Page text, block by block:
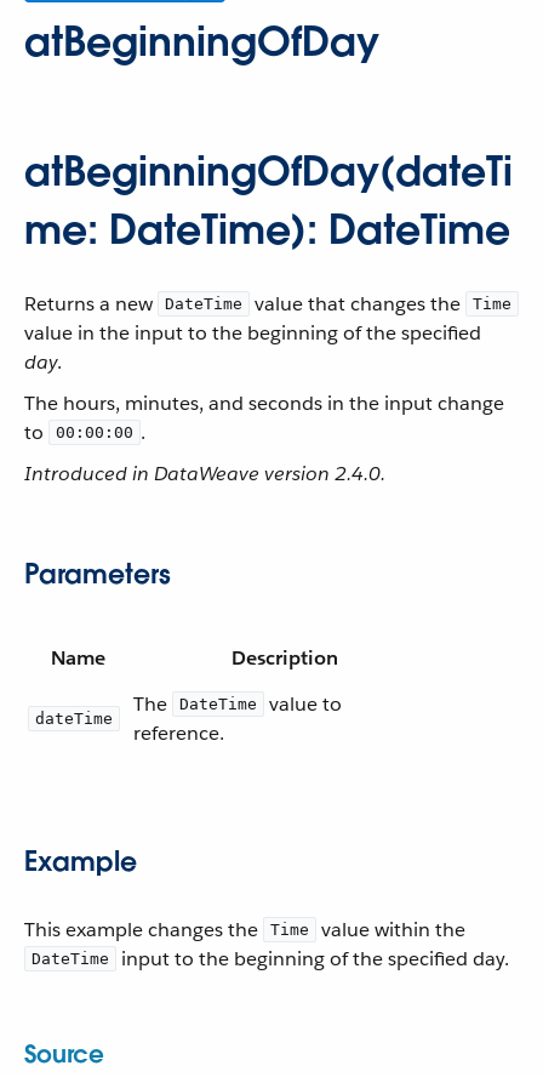
atBeginningOfDay
atBeginningOfDay(dateTi
me: DateTime): DateTime
Returns a new DateTime value that changes the Time
value in the input to the beginning of the specified
day.
The hours, minutes, and seconds in the input change
to
00:00:00 .
Introduced in DataWeave version 2.4.0.
Parameters
Name Description
dateTime
The DateTime
value to
reference.
Example
This example changes the Time value within the
DateTime input to the beginning of the specified day.
Source